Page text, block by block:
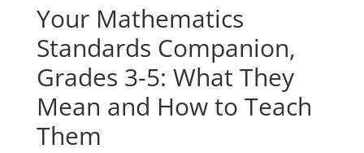
Your Mathematics
Standards Companion,
Grades 3-5: What They
Mean and How to Teach
Them